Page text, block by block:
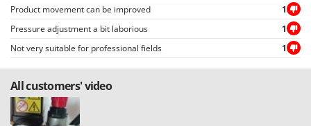
Product movement can be improved
1
Pressure adjustment a bit laborious
1
Not very suitable for professional fields
1
All customers' video